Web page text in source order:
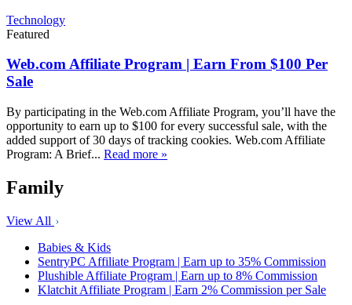
Technology
Featured
Web.com Affiliate Program | Earn From $100 Per
Sale
By participating in the Web.com Affiliate Program, you’ll have the
opportunity to earn up to $100 for every successful sale, with the
added support of 30 days of tracking cookies. Web.com Affiliate
Program: A Brief... Read more »
Family
View All
Babies & Kids
SentryPC Affiliate Program | Earn up to 35% Commission
Plushible Affiliate Program | Earn up to 8% Commission
Klatchit Affiliate Program | Earn 2% Commission per Sale